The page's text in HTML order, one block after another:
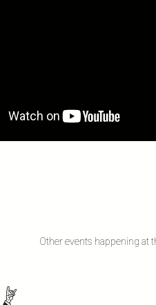
Other events happening at